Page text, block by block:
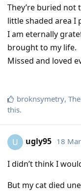
They’re buried not
little shaded area I
I am eternally
brought to my life.
Missed and loved
broknsymetry,
this.
U ugly95 18 Mar
I didn’t think I
But my cat died